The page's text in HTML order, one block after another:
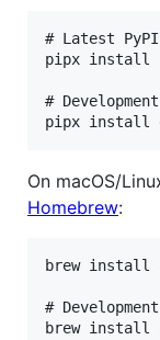
# Latest
pipx install
#
On macOS/
Homebrew:
brew install
#